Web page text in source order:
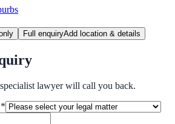
Full enquiryAdd location & details
lawyer will call you back.
*